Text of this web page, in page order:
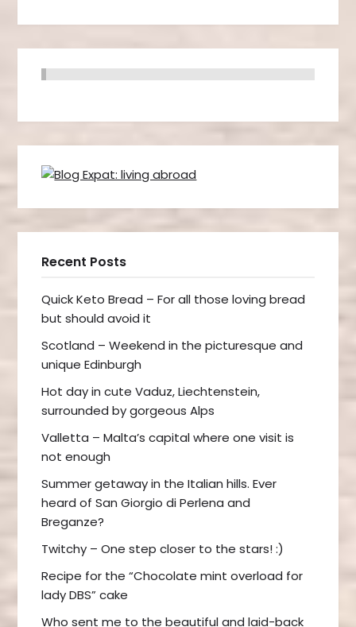
Recent Posts
Quick Keto Bread – For all those loving bread
but should avoid it
Scotland – Weekend in the picturesque and
unique Edinburgh
Hot day in cute Vaduz, Liechtenstein,
surrounded by gorgeous Alps
Valletta – Malta’s capital where one visit is
not enough
Summer getaway in the Italian hills. Ever
heard of San Giorgio di Perlena and
Breganze?
Twitchy – One step closer to the stars! :)
Recipe for the “Chocolate mint overload for
lady DBS” cake
Who sent me to the beautiful and laid-back